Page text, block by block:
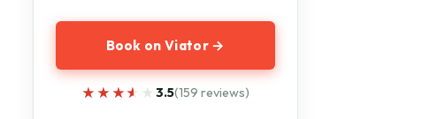
Book on Viator →
★★★★★
★★★★★ 3.5(159 reviews)